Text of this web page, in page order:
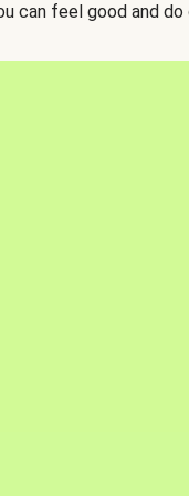
can feel good and do